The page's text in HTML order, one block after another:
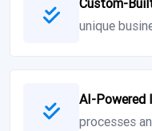
Custom-
unique
AI-Powered
processes